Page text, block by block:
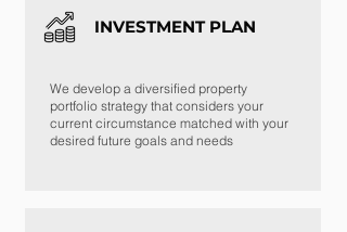
INVESTMENT PLAN
We develop a diversified property
portfolio strategy that considers your
current circumstance matched with your
desired future goals and needs